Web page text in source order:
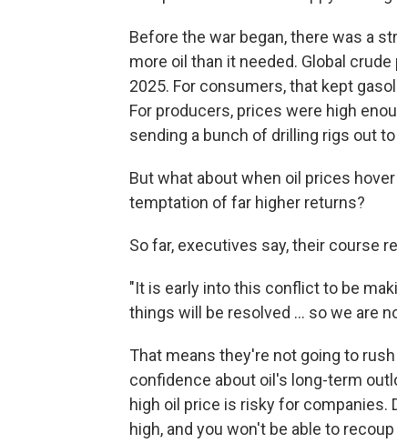
Before the war began, there was a
more oil than it needed. Global
2025. For consumers, that kept
For producers, prices were high
sending a bunch of drilling rigs out
But what about when oil prices
temptation of far higher returns?
So far, executives say, their course
"It is early into this conflict to be
things will be resolved … so we are
That means they're not going to
confidence about oil's long-term
high oil price is risky for companies.
high, and you won't be able to